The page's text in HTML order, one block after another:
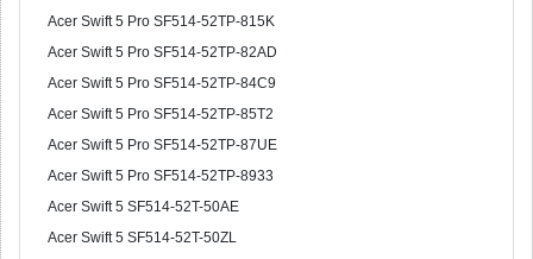
Acer Swift 5 Pro SF514-52TP-815K
Acer Swift 5 Pro SF514-52TP-82AD
Acer Swift 5 Pro SF514-52TP-84C9
Acer Swift 5 Pro SF514-52TP-85T2
Acer Swift 5 Pro SF514-52TP-87UE
Acer Swift 5 Pro SF514-52TP-8933
Acer Swift 5 SF514-52T-50AE
Acer Swift 5 SF514-52T-50ZL